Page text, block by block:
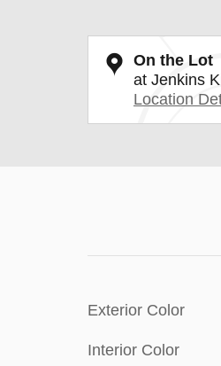
On the Lot
at Jenkins
Location
Exterior Color
Interior Color